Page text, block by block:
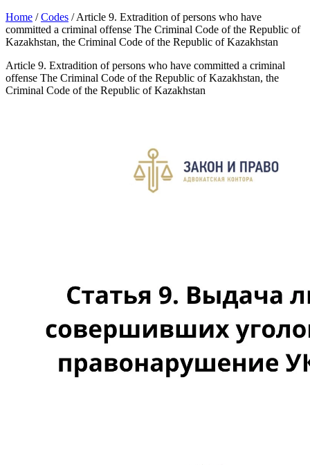
Home /Codes /Article 9. Extradition of persons who have
committed a criminal offense The Criminal Code of the Republic of
Kazakhstan, the Criminal Code of the Republic of Kazakhstan
Article 9. Extradition of persons who have committed a criminal
offense The Criminal Code of the Republic of Kazakhstan, the
Criminal Code of the Republic of Kazakhstan